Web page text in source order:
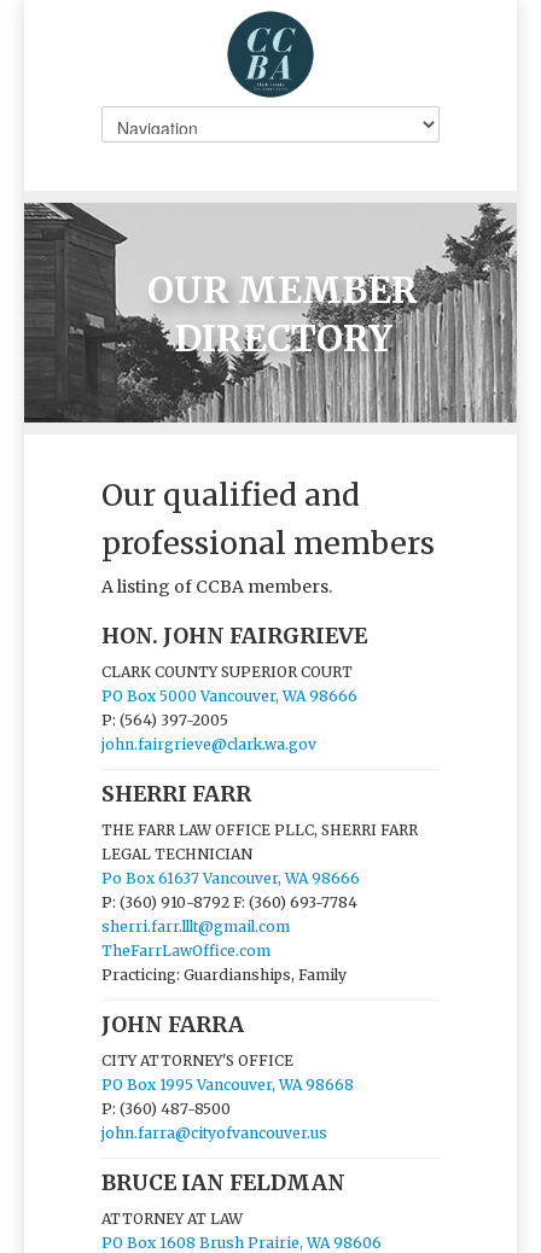
OUR MEMBER
DIRECTORY
Our qualified and
professional members
A listing of CCBA members.
HON. JOHN FAIRGRIEVE
CLARK COUNTY SUPERIOR COURT
PO Box 5000 Vancouver, WA 98666
P: (564) 397-2005
john.fairgrieve@clark.wa.gov
SHERRI FARR
THE FARR LAW OFFICE PLLC, SHERRI FARR
LEGAL TECHNICIAN
Po Box 61637 Vancouver, WA 98666
P: (360) 910-8792 F: (360) 693-7784
sherri.farr.lllt@gmail.com
TheFarrLawOffice.com
Practicing: Guardianships, Family
JOHN FARRA
CITY ATTORNEY'S OFFICE
PO Box 1995 Vancouver, WA 98668
P: (360) 487-8500
john.farra@cityofvancouver.us
BRUCE IAN FELDMAN
ATTORNEY AT LAW
PO Box 1608 Brush Prairie, WA 98606